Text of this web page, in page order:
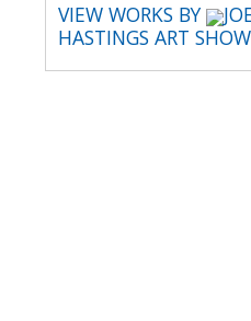
VIEW WORKS BY
HASTINGS ART SHOW